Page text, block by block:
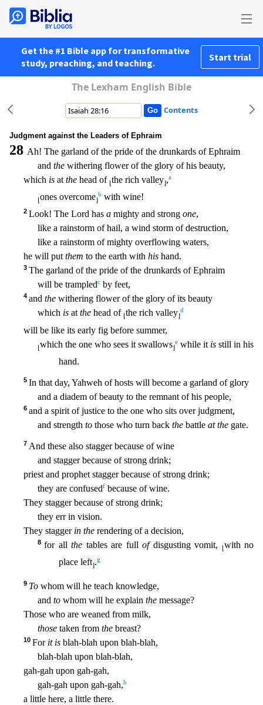
Get the #1 Bible app for transformative
study, preaching, and teaching.
Start trial
The Lexham English Bible
Contents
Judgment against the Leaders of Ephraim
28 Ah! The garland of the pride of the drunkards of Ephraim
and the withering flower of the glory of his beauty,
which is at the head of ⌊the rich valley⌋,a
ones overcome b with wine!
2 Look! The Lord has a mighty and strong one,
like a rainstorm of hail, a wind storm of destruction,
like a rainstorm of mighty overflowing waters,
he will put them to the earth with his hand.
3 The garland of the pride of the drunkards of Ephraim
will be trampledc by feet,
4 and the withering flower of the glory of its beauty
which is at the head of the rich valley d
will be like its early fig before summer,
⌊which the one who sees it swallows⌋
e while it is still in his
hand.
5 In that day, Yahweh of hosts will become a garland of glory
and a diadem of beauty to the remnant of his people,
6 and a spirit of justice to the one who sits over judgment,
and strength to those who turn back the battle at the gate.
7 And these also stagger because of wine
and stagger because of strong drink;
priest and prophet stagger because of strong drink;
they are confusedf because of wine.
They stagger because of strong drink;
they err in vision.
They stagger in the rendering of a decision,
8for allthe tables are fullofdisgusting vomit, ⌊with no
place left⌋.g
9 To whom will he teach knowledge,
and to whom will he explain the message?
Those who are weaned from milk,
those taken from the breast?
10 For it is blah-blah upon blah-blah,
blah-blah upon blah-blah,
gah-gah upon gah-gah,
gah-gah upon gah-gah,h
a little here, a little there.